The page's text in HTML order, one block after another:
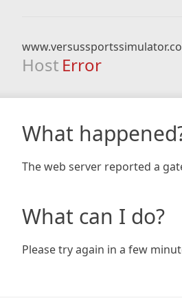
Host Error
What
The web server reported a
What can I do?
Please try again in a few